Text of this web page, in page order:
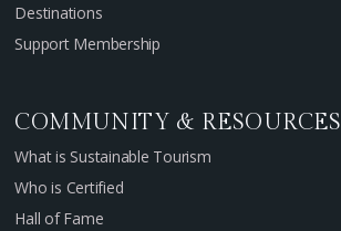
Destinations
Support Membership
COMMUNITY & RESOURCES
What is Sustainable Tourism
Who is Certified
Hall of Fame